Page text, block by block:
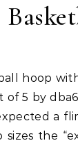
of 5 by
a
sizes the